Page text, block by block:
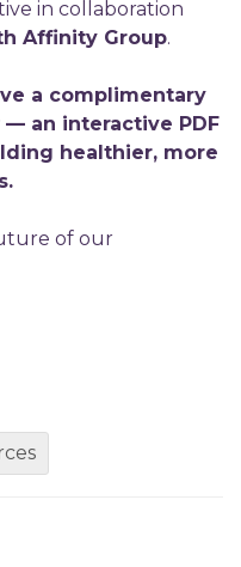
in collaboration
Affinity Group.
a complimentary
— an interactive PDF
healthier, more
of our